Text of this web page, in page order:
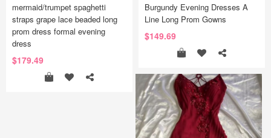
mermaid/trumpet spaghetti
straps grape lace beaded long
prom dress formal evening
dress
$179.49
Burgundy Evening Dresses A
Line Long Prom Gowns
$149.69